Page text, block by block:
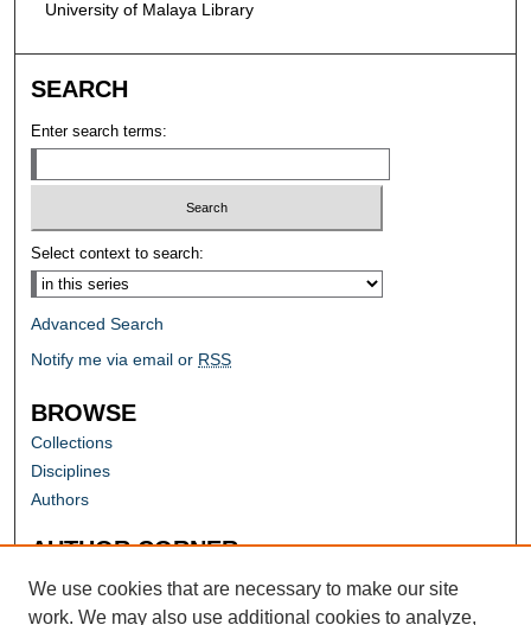
University of Malaya Library
SEARCH
Enter search terms:
Select context to search:
Advanced Search
Notify me via email or RSS
BROWSE
Collections
Disciplines
Authors
AUTHOR CORNER
Author FAQ
We use cookies that are necessary to make our site
work. We may also use additional cookies to analyze,